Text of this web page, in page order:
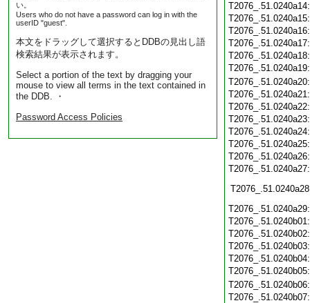
い。
Users who do not have a password can log in with the
userID "guest".
本文をドラッグして選択するとDDBの見出し語
検索結果が表示されます。
Select a portion of the text by dragging your
mouse to view all terms in the text contained in
the DDB. ・
Password Access Policies